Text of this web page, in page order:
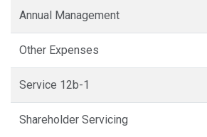
Annual Management
Other Expenses
Service 12b-1
Shareholder Servicing